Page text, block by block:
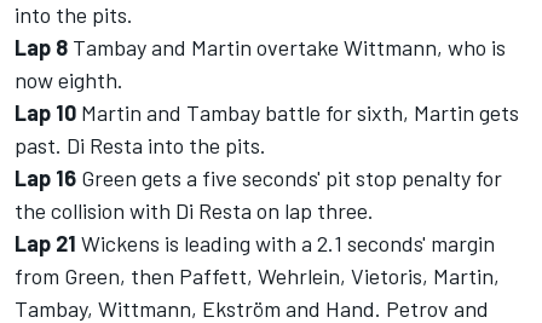
into the pits.
Lap 8 Tambay and Martin overtake Wittmann, who is
now eighth.
Lap 10 Martin and Tambay battle for sixth, Martin gets
past. Di Resta into the pits.
Lap 16 Green gets a five seconds' pit stop penalty for
the collision with Di Resta on lap three.
Lap 21 Wickens is leading with a 2.1 seconds' margin
from Green, then Paffett, Wehrlein, Vietoris, Martin,
Tambay, Wittmann, Ekström and Hand. Petrov and